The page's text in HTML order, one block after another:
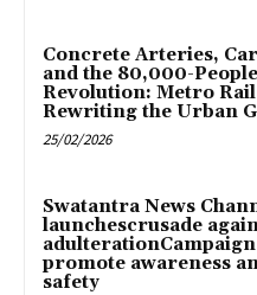
Concrete Arteries,
and the 80,000-
Revolution: Metro
Rewriting the Urban
25/02/2026
Swatantra News
launchescrusade
promote awareness
safety